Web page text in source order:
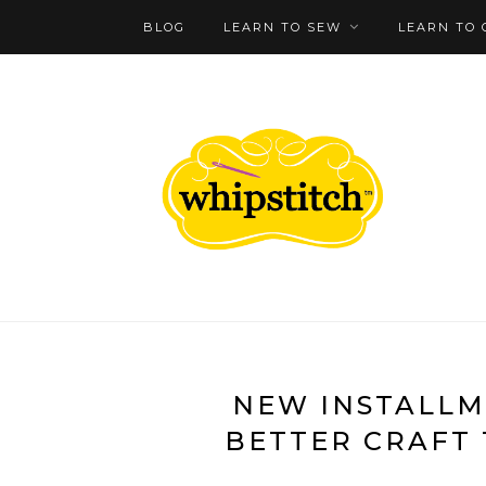
BLOG LEARN TO SEW LEARN TO
NEW
BETTER CRAFT